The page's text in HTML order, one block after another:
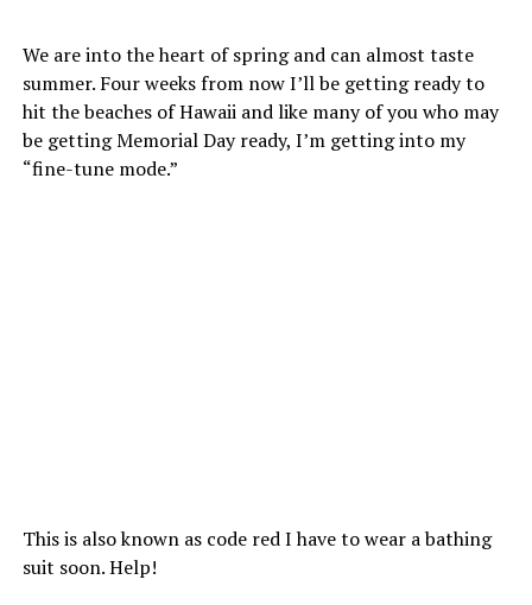
We are into the heart of spring and can almost taste
summer. Four weeks from now I’ll be getting ready to
hit the beaches of Hawaii and like many of you who may
be getting Memorial Day ready, I’m getting into my
“fine-tune mode.”
This is also known as code red I have to wear a bathing
suit soon. Help!